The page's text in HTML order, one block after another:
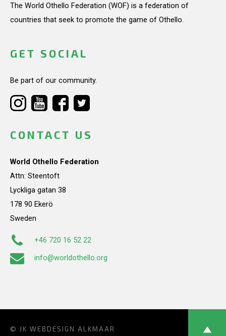
The World Othello Federation (WOF) is a federation of
countries that seek to promote the game of Othello.
GET SOCIAL
Be part of our community.
CONTACT US
World Othello Federation
Attn: Steentoft
Lyckliga gatan 38
178 90 Ekerö
Sweden
+46 720 16 52 22
info@worldothello.org
© JK WEBDESIGN ALKMAAR